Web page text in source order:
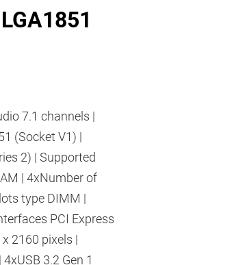
7.1 channels |
(Socket V1) |
2) | Supported
| 4xNumber of
type DIMM |
PCI Express
2160 pixels |
3.2 Gen 1